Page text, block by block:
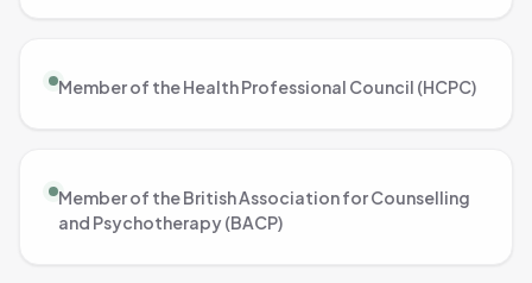
Member of the Health Professional Council (HCPC)
Member of the British Association for Counselling
and Psychotherapy (BACP)